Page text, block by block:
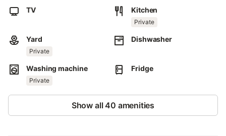
There are two parking spaces on the property and an additional
A storage room for motorcycles and bicycles is also available.
Pets are not allowed.
This property does not offer Wi-Fi or air conditioning.
TV Kitchen
Private
Yard
Private
Dishwasher
Washing machine
Private
Fridge
Show all 40 amenities